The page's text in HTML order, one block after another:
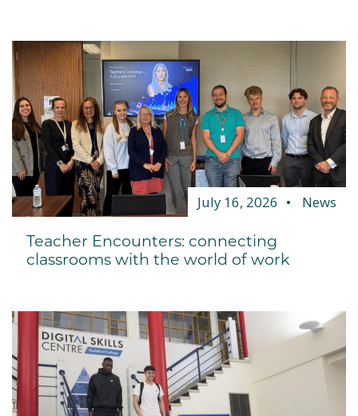
July 16, 2026 News
Teacher Encounters: connecting
classrooms with the world of work